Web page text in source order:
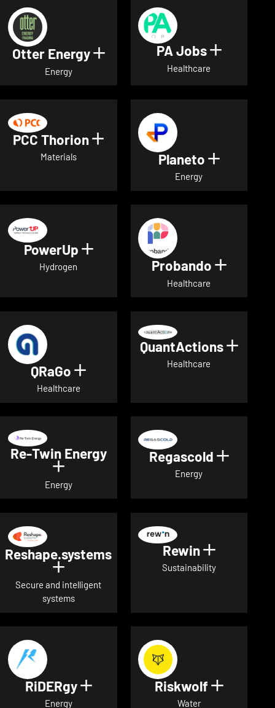
Otter Energy Show details for Otter
Energy
PA Jobs Show
Healthcare
PCC Thorion Show details for PCC
Materials Planeto Show
Energy
PowerUp Show details for PowerUp
Hydrogen Probando Show
Healthcare
QRaGo Show details for QRaGo
Healthcare
QuantActions Show
Healthcare
Re-Twin Energy
Show details for Re-Twin Energy
Energy
Regascold Show
Energy
Reshape.systems
Show details for Reshape.systems
Secure and intelligent
systems
Rewin Show
Sustainability
RiDERgy Show details for RiDERgy
Energy
Riskwolf Show
Water